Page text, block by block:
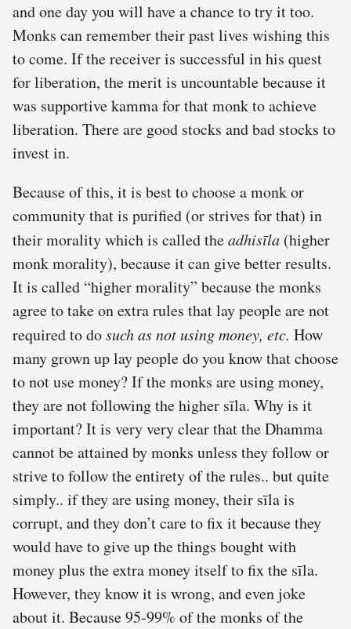
and one day you will have a chance to try it too.
Monks can remember their past lives wishing this
to come. If the receiver is successful in his quest
for liberation, the merit is uncountable because it
was supportive kamma for that monk to achieve
liberation. There are good stocks and bad stocks to
invest in.
Because of this, it is best to choose a monk or
community that is purified (or strives for that) in
their morality which is called theadhisīla (higher
monk morality), because it can give better results.
It is called “higher morality” because the monks
agree to take on extra rules that lay people are not
required to dosuch as not using money, etc. How
many grown up lay people do you know that choose
to not use money? If the monks are using money,
they are not following the higher sīla. Why is it
important? It is very very clear that the Dhamma
cannot be attained by monks unless they follow or
strive to follow the entirety of the rules.. but quite
simply.. if they are using money, their sīla is
corrupt, and they don’t care to fix it because they
would have to give up the things bought with
money plus the extra money itself to fix the sīla.
However, they know it is wrong, and even joke
about it. Because 95-99% of the monks of the